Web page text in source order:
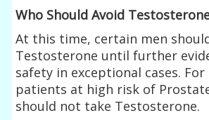
Who Should Avoid
At this time, certain men
Testosterone until further
safety in exceptional cases. For
patients at high risk of
should not take Testosterone.